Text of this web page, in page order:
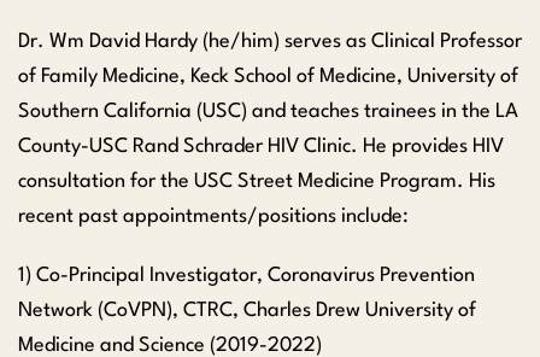
Dr. Wm David Hardy (he/him) serves as Clinical Professor
of Family Medicine, Keck School of Medicine, University of
Southern California (USC) and teaches trainees in the LA
County-USC Rand Schrader HIV Clinic. He provides HIV
consultation for the USC Street Medicine Program. His
recent past appointments/positions include:
1) Co-Principal Investigator, Coronavirus Prevention
Network (CoVPN), CTRC, Charles Drew University of
Medicine and Science (2019-2022)